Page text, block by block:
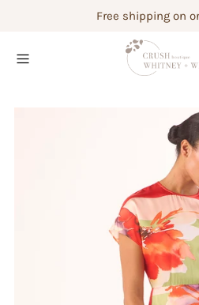
Free shipping on
Shop Women's